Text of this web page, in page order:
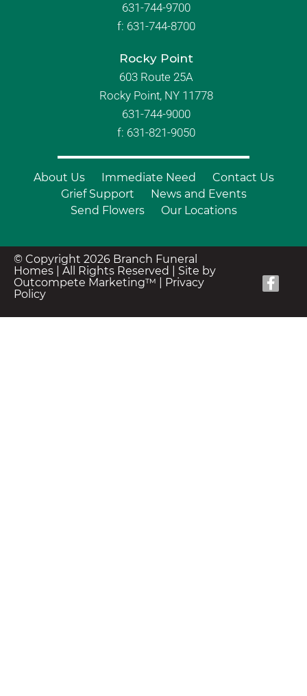
631-744-9700
f: 631-744-8700
Rocky Point
603 Route 25A
Rocky Point, NY 11778
631-744-9000
f: 631-821-9050
About Us Immediate Need
Contact Us
Grief Support
News and Events
Send Flowers
Our Locations
© Copyright 2026 Branch Funeral
Homes | All Rights Reserved | Site by
Outcompete Marketing™
Privacy
Policy